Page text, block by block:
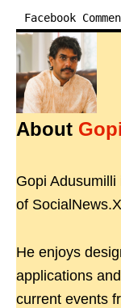
Facebook
About Gopi
Gopi
of
He enjoys
applications
current events